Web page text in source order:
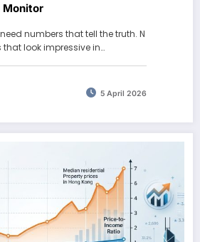
Monitor
numbers that tell the truth. N
look impressive in…
5 April 2026